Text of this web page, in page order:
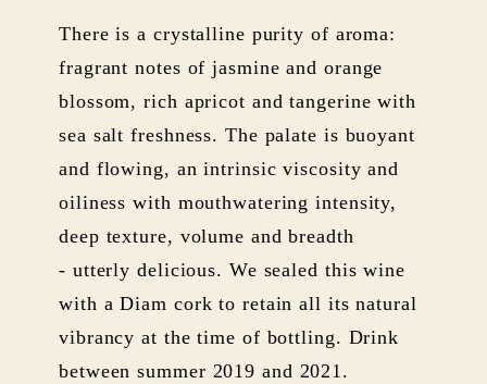
There is a crystalline purity of aroma:
fragrant notes of jasmine and orange
blossom, rich apricot and tangerine with
sea salt freshness. The palate is buoyant
and flowing, an intrinsic viscosity and
oiliness with mouthwatering intensity,
deep texture, volume and breadth
- utterly delicious. We sealed this wine
with a Diam cork to retain all its natural
vibrancy at the time of bottling. Drink
between summer 2019 and 2021.